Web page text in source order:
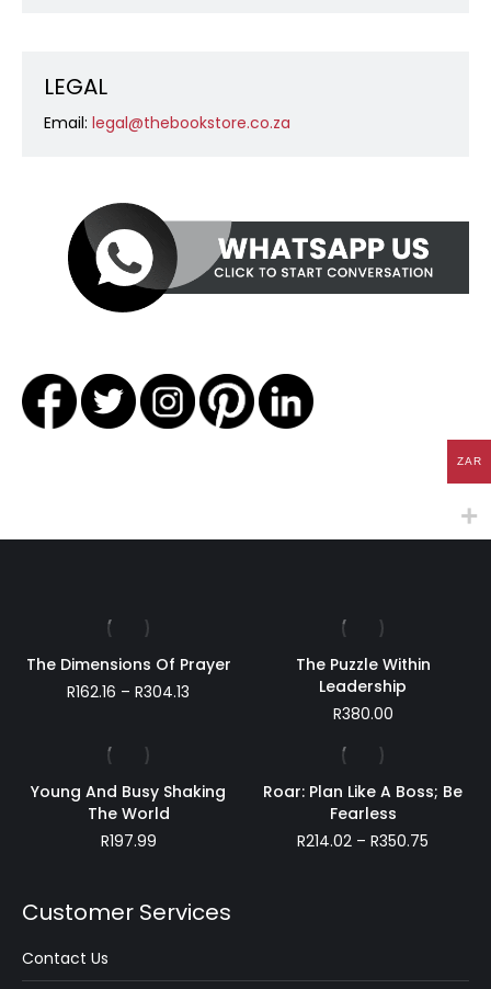
LEGAL
Email: legal@thebookstore.co.za
The Dimensions Of Prayer
R162.16 – R304.13
The Puzzle Within
Leadership
R380.00
Young And Busy Shaking
The World
R197.99
Roar: Plan Like A Boss; Be
Fearless
R214.02 – R350.75
Customer Services
Contact Us
ZAR